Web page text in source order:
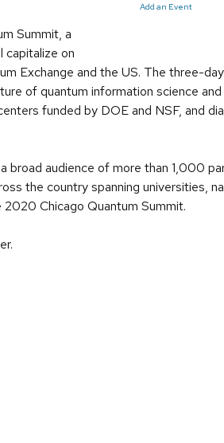
Add an Event
Summit, a
capitalize on
Exchange and the US. The three-
of quantum information science
funded by DOE and NSF, and
audience of more than 1,000
the country spanning universities,
Chicago Quantum Summit.